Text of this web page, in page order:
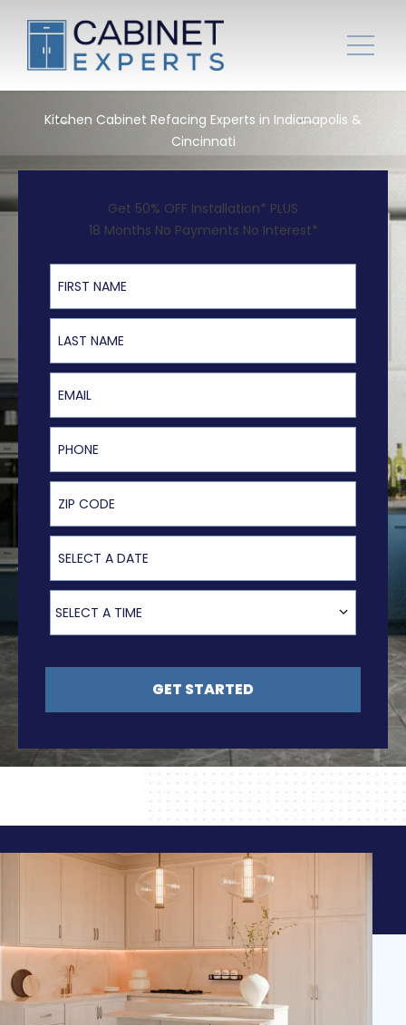
Kitchen Cabinet Refacing Experts in Indianapolis &
Cincinnati
Get 50% OFF Installation* PLUS
18 Months No Payments No Interest*
First Name
Last Name
Email
Phone
ZIP Code
Select a Date
Select a Time
SELECT A TIME
GET STARTED